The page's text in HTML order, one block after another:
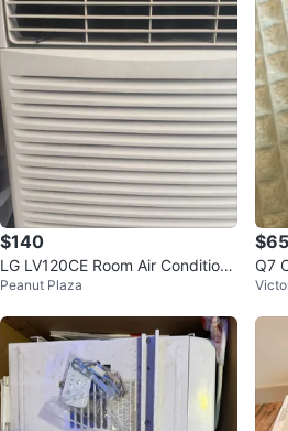
$140
LG LV120CE Room Air Conditione
rPeanut Plaza
$65
Q7